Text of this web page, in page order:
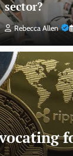
sector?
Rebecca Allen